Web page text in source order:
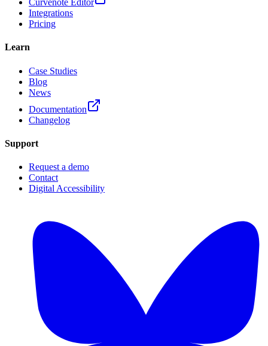
Curvenote Editor
Integrations
Pricing
Learn
Case Studies
Blog
News
Documentation
Changelog
Support
Request a demo
Contact
Digital Accessibility